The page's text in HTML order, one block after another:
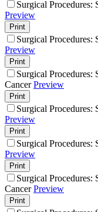
Surgical Procedures:
Preview
Print
Surgical Procedures:
Preview
Print
Surgical Procedures:
Cancer Preview
Print
Surgical Procedures:
Preview
Print
Surgical Procedures:
Preview
Print
Surgical Procedures:
Cancer Preview
Print